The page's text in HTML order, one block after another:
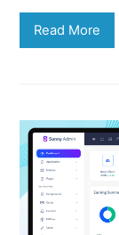
Read More